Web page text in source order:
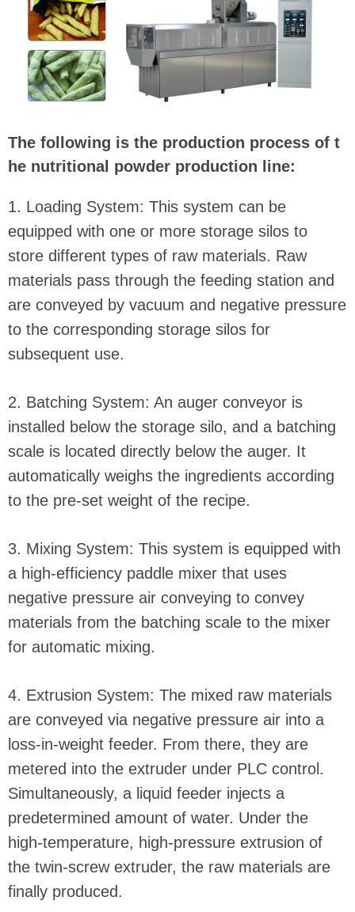
The following is the production process of t
he nutritional powder production line:
1. Loading System: This system can be
equipped with one or more storage silos to
store different types of raw materials. Raw
materials pass through the feeding station and
are conveyed by vacuum and negative pressure
to the corresponding storage silos for
subsequent use.
2. Batching System: An auger conveyor is
installed below the storage silo, and a batching
scale is located directly below the auger. It
automatically weighs the ingredients according
to the pre-set weight of the recipe.
3. Mixing System: This system is equipped with
a high-efficiency paddle mixer that uses
negative pressure air conveying to convey
materials from the batching scale to the mixer
for automatic mixing.
4. Extrusion System: The mixed raw materials
are conveyed via negative pressure air into a
loss-in-weight feeder. From there, they are
metered into the extruder under PLC control.
Simultaneously, a liquid feeder injects a
predetermined amount of water. Under the
high-temperature, high-pressure extrusion of
the twin-screw extruder, the raw materials are
finally produced.